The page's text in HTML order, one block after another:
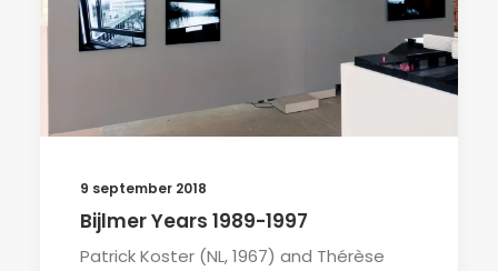
9 september 2018
Bijlmer Years 1989-1997
Patrick Koster (NL, 1967) and Thérèse